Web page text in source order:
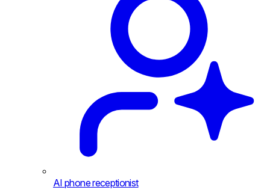
AI phone receptionist